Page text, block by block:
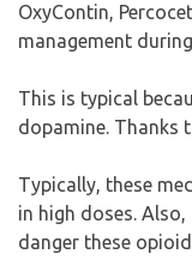
OxyContin,
management
This is typical
dopamine. Thanks
Typically, these
in high doses.
danger these